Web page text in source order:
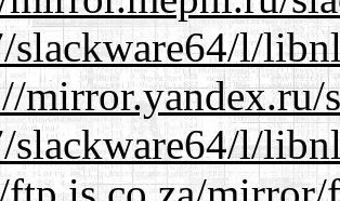
slackware64/l/
mirror.yandex.ru/
slackware64/l/